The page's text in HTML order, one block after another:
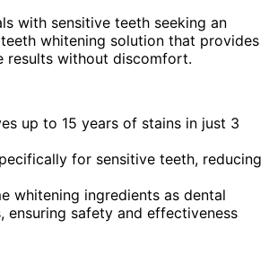
with sensitive teeth seeking an
whitening solution that provides
results without discomfort.
up to 15 years of stains in just 3
for sensitive teeth, reducing
whitening ingredients as dental
ensuring safety and effectiveness